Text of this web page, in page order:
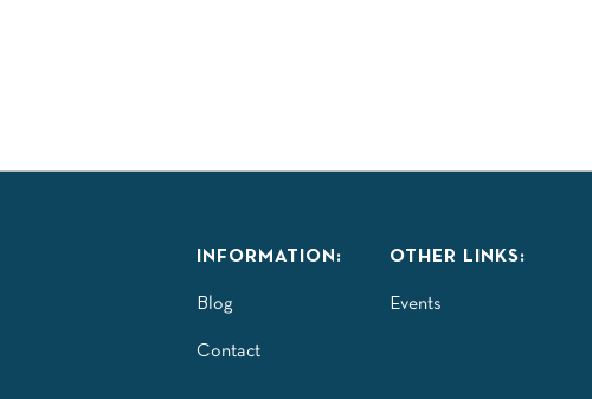
INFORMATION:
Blog
Contact
OTHER LINKS:
Events